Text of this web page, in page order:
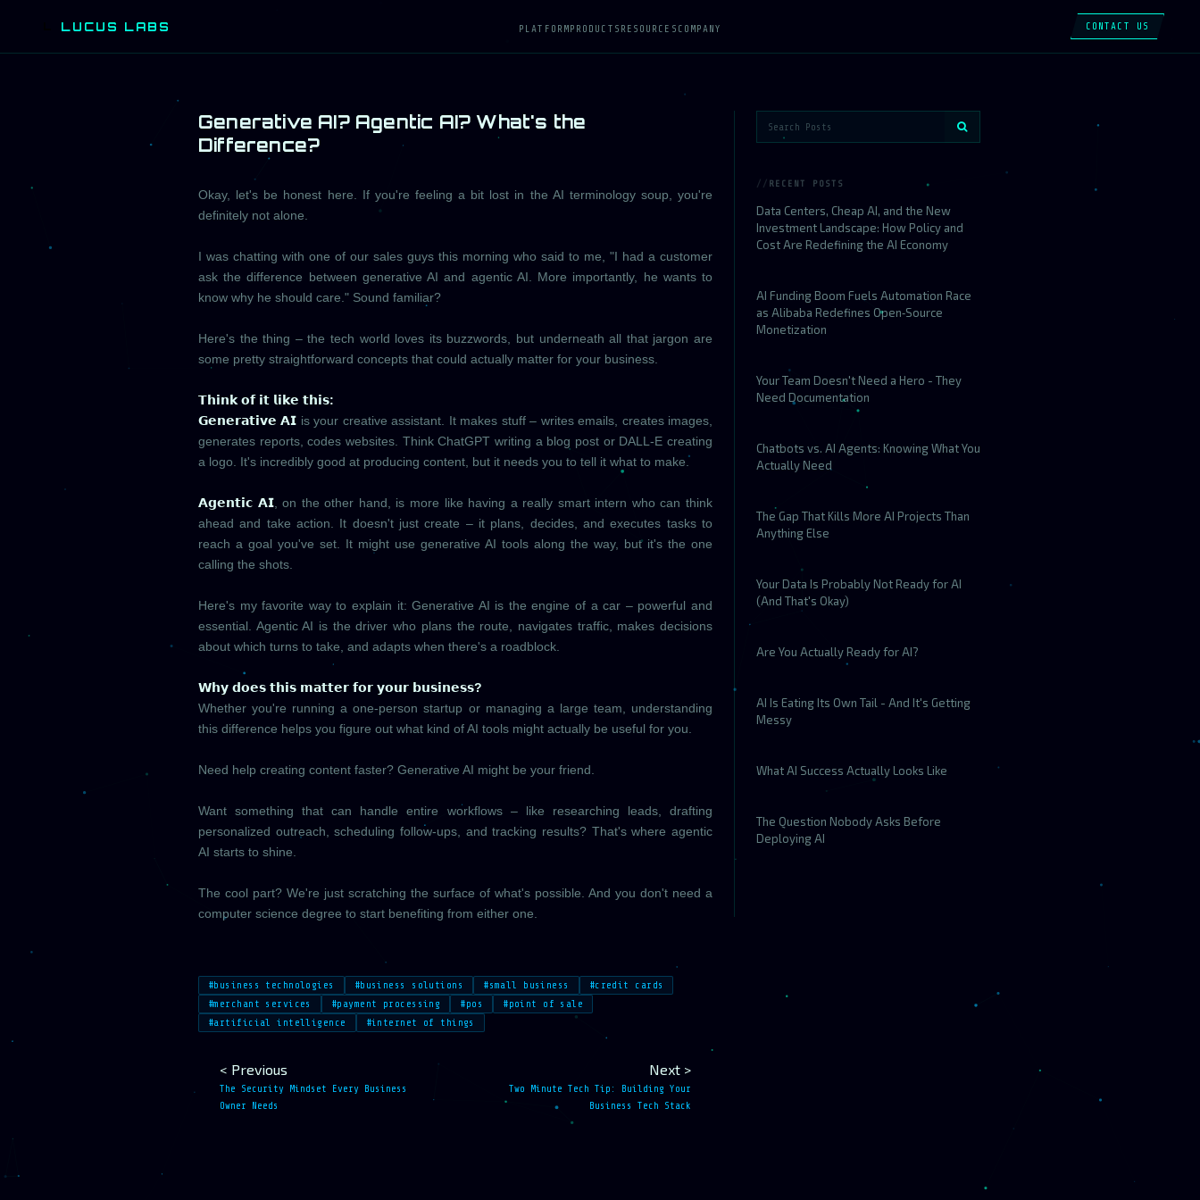
LUCUS LABS PLATFORMPRODUCTS RESOURCES COMPANY CONTACT US
Generative AI? Agentic AI? What's the
Difference?
Okay, let's be honest here. If you're feeling a bit lost in the AI terminology soup, you're
definitely not alone.
I was chatting with one of our sales guys this morning who said to me, "I had a customer
ask the difference between generative AI and agentic AI. More importantly, he wants to
know why he should care." Sound familiar?
Here's the thing – the tech world loves its buzzwords, but underneath all that jargon are
some pretty straightforward concepts that could actually matter for your business.
𝗧𝗵𝗶𝗻𝗸 𝗼𝗳 𝗶𝘁 𝗹𝗶𝗸𝗲 𝘁𝗵𝗶𝘀:
𝗚𝗲𝗻𝗲𝗿𝗮𝘁𝗶𝘃𝗲 𝗔𝗜 is your creative assistant. It makes stuff – writes emails, creates images,
generates reports, codes websites. Think ChatGPT writing a blog post or DALL-E creating
a logo. It's incredibly good at producing content, but it needs you to tell it what to make.
𝗔𝗴𝗲𝗻𝘁𝗶𝗰 𝗔𝗜, on the other hand, is more like having a really smart intern who can think
ahead and take action. It doesn't just create – it plans, decides, and executes tasks to
reach a goal you've set. It might use generative AI tools along the way, but it's the one
calling the shots.
Here's my favorite way to explain it: Generative AI is the engine of a car – powerful and
essential. Agentic AI is the driver who plans the route, navigates traffic, makes decisions
about which turns to take, and adapts when there's a roadblock.
𝗪𝗵𝘆 𝗱𝗼𝗲𝘀 𝘁𝗵𝗶𝘀 𝗺𝗮𝘁𝘁𝗲𝗿 𝗳𝗼𝗿 𝘆𝗼𝘂𝗿 𝗯𝘂𝘀𝗶𝗻𝗲𝘀𝘀?
Whether you're running a one-person startup or managing a large team, understanding
this difference helps you figure out what kind of AI tools might actually be useful for you.
Need help creating content faster? Generative AI might be your friend.
Want something that can handle entire workflows – like researching leads, drafting
personalized outreach, scheduling follow-ups, and tracking results? That's where agentic
AI starts to shine.
The cool part? We're just scratching the surface of what's possible. And you don't need a
computer science degree to start benefiting from either one.
#business technologies #business solutions #small business
#credit cards
#merchant services
#payment processing #pos
#point of sale
#artificial intelligence
#internet of things
< Previous
The Security Mindset Every Business
Owner Needs
Next >
Two Minute Tech Tip: Building Your
Business Tech Stack
RECENT POSTS
Data Centers, Cheap AI, and the New
Investment Landscape: How Policy and
Cost Are Redefining the AI Economy
AI Funding Boom Fuels Automation Race
as Alibaba Redefines Open‑Source
Monetization
Your Team Doesn't Need a Hero - They
Need Documentation
Chatbots vs. AI Agents: Knowing What You
Actually Need
The Gap That Kills More AI Projects Than
Anything Else
Your Data Is Probably Not Ready for AI
(And That's Okay)
Are You Actually Ready for AI?
AI Is Eating Its Own Tail - And It's Getting
Messy
What AI Success Actually Looks Like
The Question Nobody Asks Before
Deploying AI